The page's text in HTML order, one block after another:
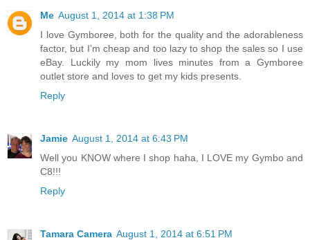
Me August 1, 2014 at 1:38 PM
I love Gymboree, both for the quality and the adorableness
factor, but I'm cheap and too lazy to shop the sales so I use
eBay. Luckily my mom lives minutes from a Gymboree
outlet store and loves to get my kids presents.
Reply
Jamie August 1, 2014 at 6:43 PM
Well you KNOW where I shop haha, I LOVE my Gymbo and
C8!!!
Reply
Tamara Camera August 1, 2014 at 6:51 PM